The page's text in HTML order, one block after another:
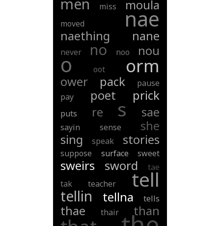
miss moula
moved nae
naething nane
never no noo nou
o oot orm
ower pack
pause
pay
poet prick
puts re s sae
sayin sense
she
sing
speak stories
suppose surface sweet
sweirs sword
tae
tak
teacher tell
tellin tellna tells
thae thair than